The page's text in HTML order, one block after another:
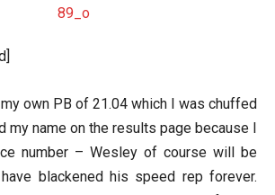
own PB of 21.04 which I was chuffed
my name on the results page because I
number – Wesley of course will be
blackened his speed rep forever.